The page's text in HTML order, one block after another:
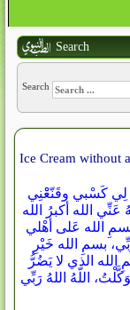
Search
Search
Ice Cream without
لِي كَسْبي وقَنّعْْنِي
الله أكبرُ الله
الله عَلى أهْلي
بسمِ الله خَيْرِ
الله الذي لا يَضُرُّ
اللّهُ اللهُ رَبِّي